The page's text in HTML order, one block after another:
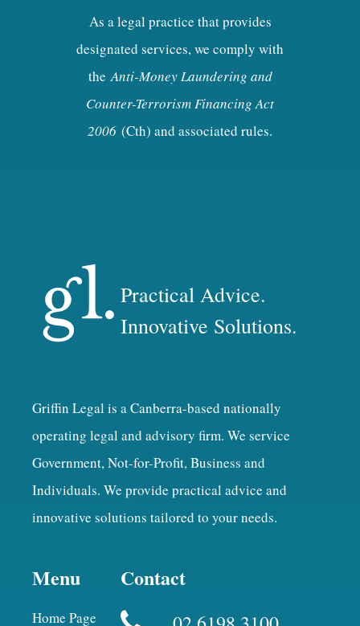
As a legal practice that provides
designated services, we comply with
theAnti-Money Laundering and
Counter-Terrorism Financing Act
2006 (Cth) and associated rules.
Practical Advice.
Innovative Solutions.
Griffin Legal is a Canberra-based nationally
operating legal and advisory firm. We service
Government, Not-for-Profit, Business and
Individuals. We provide practical advice and
innovative solutions tailored to your needs.
Menu
Home Page
Contact